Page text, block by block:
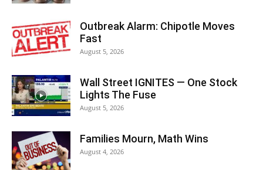
Outbreak Alarm: Chipotle Moves
Fast
August 5, 2026
Wall Street IGNITES — One Stock
Lights The Fuse
August 5, 2026
Families Mourn, Math Wins
August 4, 2026